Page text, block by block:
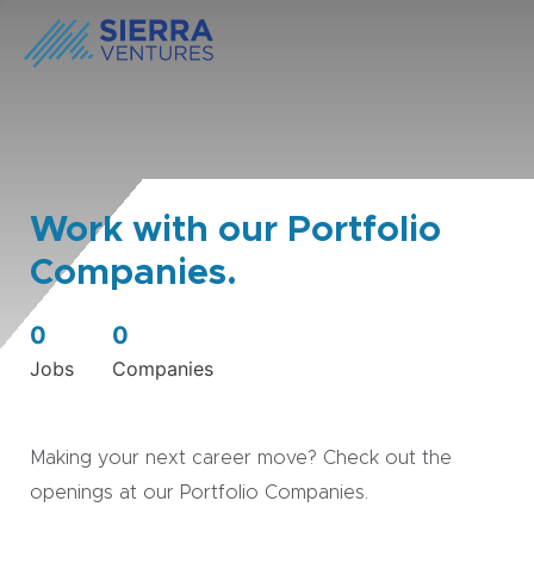
Work with our Portfolio
Companies.
0
Jobs
0
Companies
Making your next career move? Check out the
openings at our Portfolio Companies.